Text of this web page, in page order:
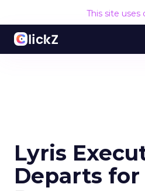
This site
Lyris
Departs for